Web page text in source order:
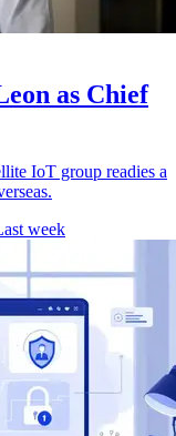
as Chief
IoT group readies a
week